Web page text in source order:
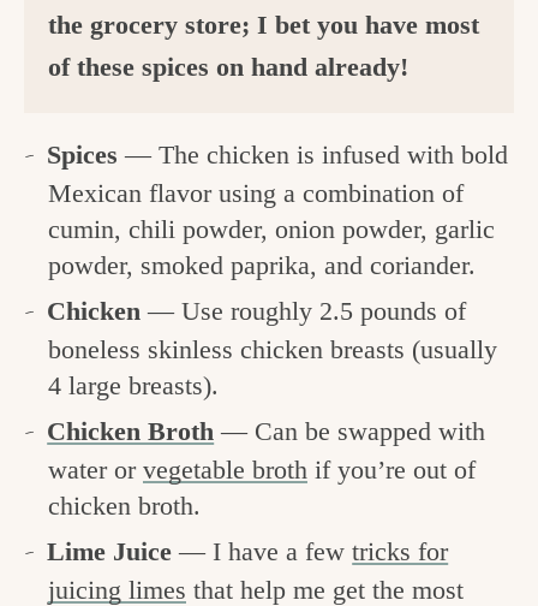
the grocery store; I bet you have most
of these spices on hand already!
Spices — The chicken is infused with bold
Mexican flavor using a combination of
cumin, chili powder, onion powder, garlic
powder, smoked paprika, and coriander.
Chicken— Use roughly 2.5 pounds of
boneless skinless chicken breasts (usually
4 large breasts).
Chicken Broth — Can be swapped with
water or vegetable broth if you’re out of
chicken broth.
Lime Juice— I have a fewtricks for
juicing limes that help me get the most